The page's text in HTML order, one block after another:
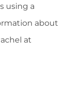
using a
about
at